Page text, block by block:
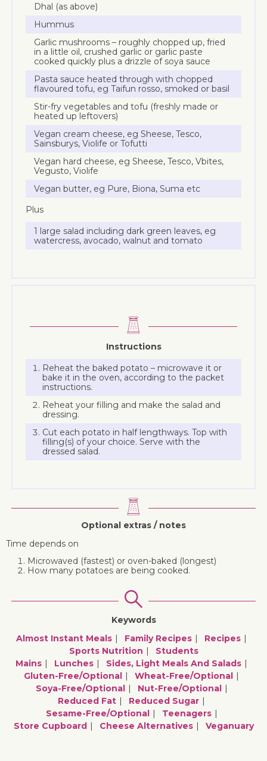
Dhal (as above)
Hummus
Garlic mushrooms – roughly chopped up, fried
in a little oil, crushed garlic or garlic paste
cooked quickly plus a drizzle of soya sauce
Pasta sauce heated through with chopped
flavoured tofu, eg Taifun rosso, smoked or basil
Stir-fry vegetables and tofu (freshly made or
heated up leftovers)
Vegan cream cheese, eg Sheese, Tesco,
Sainsburys, Violife or Tofutti
Vegan hard cheese, eg Sheese, Tesco, Vbites,
Vegusto, Violife
Vegan butter, eg Pure, Biona, Suma etc
Plus
1 large salad including dark green leaves, eg
watercress, avocado, walnut and tomato
Instructions
Reheat the baked potato – microwave it or
bake it in the oven, according to the packet
instructions.
Reheat your filling and make the salad and
dressing.
Cut each potato in half lengthways. Top with
filling(s) of your choice. Serve with the
dressed salad.
Optional extras / notes
Time depends on
Microwaved (fastest) or oven-baked (longest)
How many potatoes are being cooked.
Keywords
Almost Instant Meals
Family Recipes
Recipes
Sports Nutrition
Students
Mains
Lunches
Sides, Light Meals And Salads
Gluten-Free/optional
Wheat-Free/optional
Soya-Free/optional
Nut-Free/optional
Reduced Fat
Reduced Sugar
Sesame-Free/optional
Teenagers
Store Cupboard
Cheese Alternatives Veganuary